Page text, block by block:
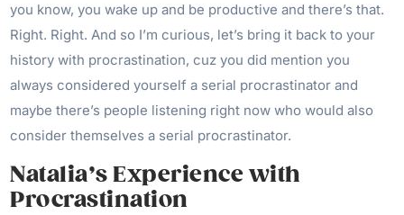
you know, you wake up and be productive and there’s that.
Right. Right. And so I’m curious, let’s bring it back to your
history with procrastination, cuz you did mention you
always considered yourself a serial procrastinator and
maybe there’s people listening right now who would also
consider themselves a serial procrastinator.
Natalia’s Experience with
Procrastination